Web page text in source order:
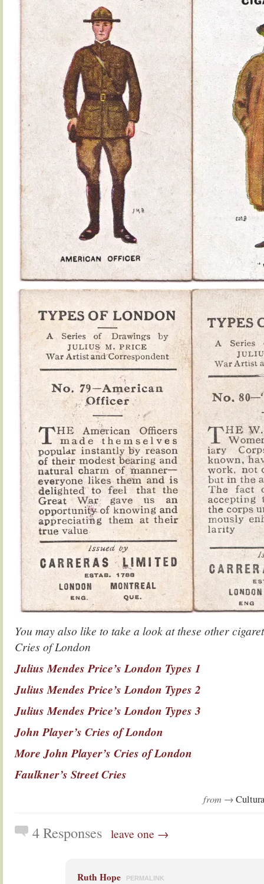
You may also like to take a look at these other
Cries of London
Julius Mendes Price’s London Types 1
Julius Mendes Price’s London Types 2
Julius Mendes Price’s London Types 3
John Player’s Cries of London
More John Player’s Cries of London
Faulkner’s Street Cries
from →
4 Responses leave one →
Ruth Hope PERMALINK